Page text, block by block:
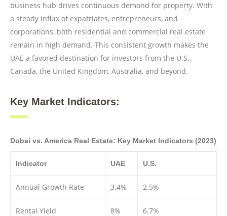
business hub drives continuous demand for property. With
a steady influx of expatriates, entrepreneurs, and
corporations, both residential and commercial real estate
remain in high demand. This consistent growth makes the
UAE a favored destination for investors from the U.S.,
Canada, the United Kingdom, Australia, and beyond.
Key Market Indicators:
Dubai vs. America Real Estate: Key Market Indicators (2023)
Indicator UAE U.S.
Annual Growth Rate 3.4% 2.5%
Rental Yield 8% 6.7%